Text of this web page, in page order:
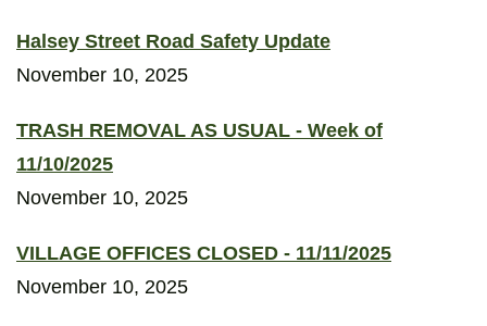
Halsey Street Road Safety Update
November 10, 2025
TRASH REMOVAL AS USUAL - Week of
11/10/2025
November 10, 2025
VILLAGE OFFICES CLOSED - 11/11/2025
November 10, 2025